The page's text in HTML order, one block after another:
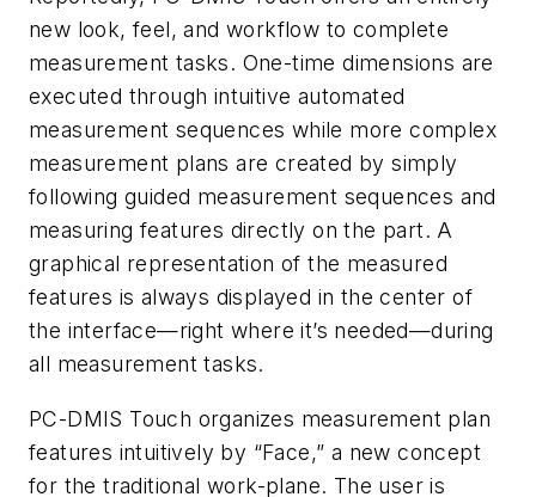
new look, feel, and workflow to complete
measurement tasks. One-time dimensions are
executed through intuitive automated
measurement sequences while more complex
measurement plans are created by simply
following guided measurement sequences and
measuring features directly on the part. A
graphical representation of the measured
features is always displayed in the center of
the interface—right where it’s needed—during
all measurement tasks.
PC-DMIS Touch organizes measurement plan
features intuitively by “Face,” a new concept
for the traditional work-plane. The user is